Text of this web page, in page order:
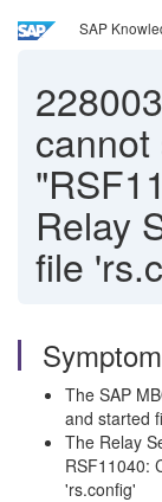
SAP
Relay
file
Symptom
The SAP
and started
The Relay
RSF11040:
'rs.config'